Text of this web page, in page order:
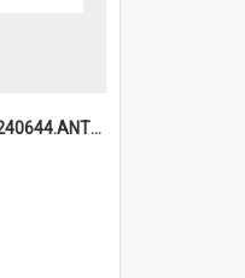
6a1a918dd3b0c842240644.ANTZ0198_1.mp4